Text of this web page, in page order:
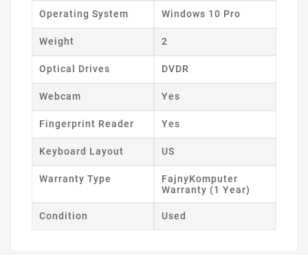
Operating System Windows 10 Pro
Weight 2
Optical Drives DVDR
Webcam Yes
Fingerprint Reader Yes
Keyboard Layout US
Warranty Type
FajnyKomputer
Warranty (1 Year)
Condition Used